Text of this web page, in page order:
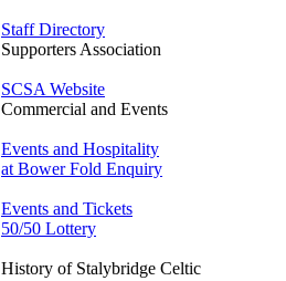
Staff Directory
Supporters Association
SCSA Website
Commercial and Events
Events and Hospitality
at Bower Fold Enquiry
Events and Tickets
50/50 Lottery
History of Stalybridge Celtic